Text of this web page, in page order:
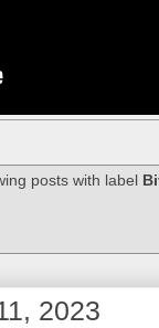
posts with label
2023